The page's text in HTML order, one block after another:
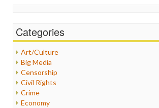
Categories
Art/Culture
Big Media
Censorship
Civil Rights
Crime
Economy